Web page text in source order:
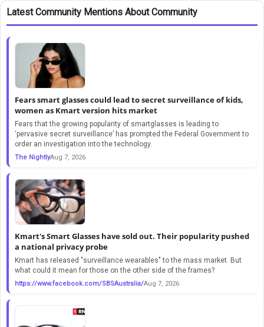
Latest Community Mentions About Community
Fears smart glasses could lead to secret surveillance of kids,
women as Kmart version hits market
Fears that the growing popularity of smartglasses is leading to
‘pervasive secret surveillance’ has prompted the Federal Government to
order an investigation into the technology.
The NightlyAug 7, 2026
Kmart's Smart Glasses have sold out. Their popularity pushed
a national privacy probe
Kmart has released "surveillance wearables" to the mass market. But
what could it mean for those on the other side of the frames?
https://www.facebook.com/SBSAustralia/Aug 7, 2026